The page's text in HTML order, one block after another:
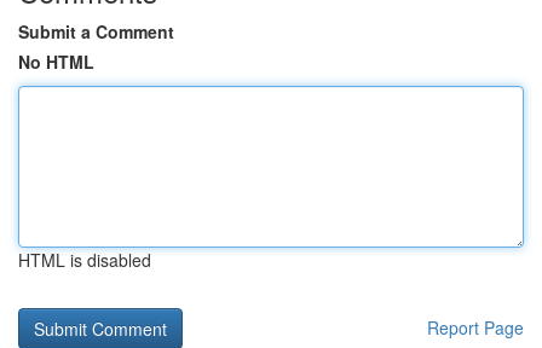
Submit a Comment
No HTML
HTML is disabled
Report Page